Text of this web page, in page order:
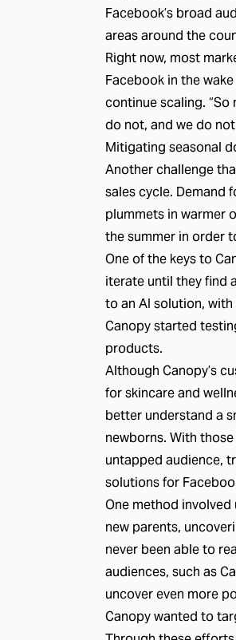
Facebook’s broad
areas around the
Right now, most
Facebook in the
continue scaling. “So
do not, and we do
Mitigating seasonal
Another challenge
sales cycle. Demand
plummets in warmer
the summer in order
One of the keys to
iterate until they find
to an AI solution,
Canopy started
products.
Although Canopy’s
for skincare and
better understand a
newborns. With
untapped audience,
solutions for
One method
new parents,
never been able to
audiences, such as
uncover even more
Canopy wanted to